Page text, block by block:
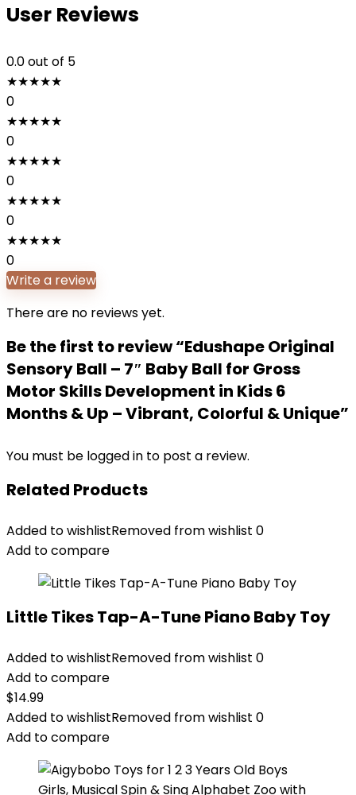
User Reviews
0.0out of 5
★★★★★
0
★★★★★
0
★★★★★
0
★★★★★
0
★★★★★
0
Write a review
There are no reviews yet.
Be the first to review “Edushape Original
Sensory Ball – 7″ Baby Ball for Gross
Motor Skills Development in Kids 6
Months & Up – Vibrant, Colorful & Unique”
You must be logged in to post a review.
Related Products
Added to wishlistRemoved from wishlist 0
Add to compare
Little Tikes Tap-A-Tune Piano Baby Toy
Added to wishlistRemoved from wishlist 0
Add to compare
$14.99
Added to wishlistRemoved from wishlist 0
Add to compare